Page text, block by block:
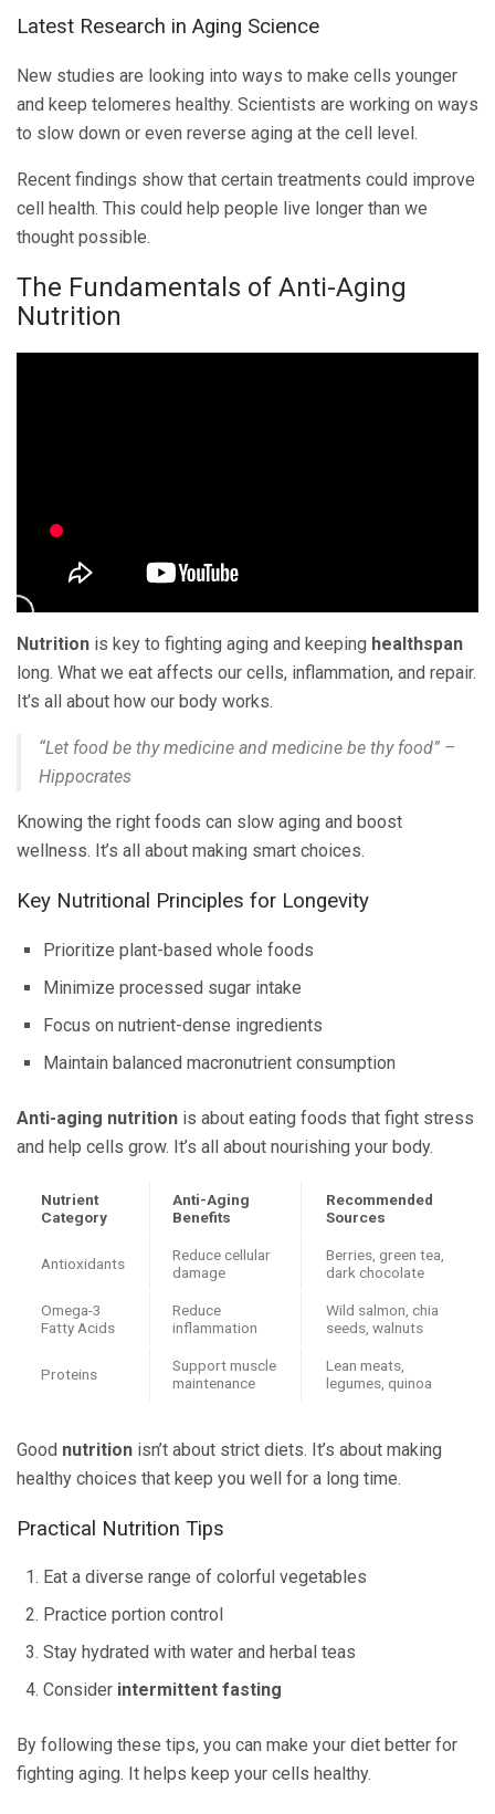
Latest Research in Aging Science
New studies are looking into ways to make cells younger
and keep telomeres healthy. Scientists are working on ways
to slow down or even reverse aging at the cell level.
Recent findings show that certain treatments could improve
cell health. This could help people live longer than we
thought possible.
The Fundamentals of Anti-Aging
Nutrition
Nutrition is key to fighting aging and keeping healthspan
long. What we eat affects our cells, inflammation, and repair.
It’s all about how our body works.
“Let food be thy medicine and medicine be thy food” –
Hippocrates
Knowing the right foods can slow aging and boost
wellness. It’s all about making smart choices.
Key Nutritional Principles for Longevity
Prioritize plant-based whole foods
Minimize processed sugar intake
Focus on nutrient-dense ingredients
Maintain balanced macronutrient consumption
Anti-aging nutrition is about eating foods that fight stress
and help cells grow. It’s all about nourishing your body.
Nutrient
Category
Anti-Aging
Benefits
Recommended
Sources
Antioxidants
Reduce cellular
damage
Berries, green tea,
dark chocolate
Omega-3
Fatty Acids
Reduce
inflammation
Wild salmon, chia
seeds, walnuts
Proteins
Support muscle
maintenance
Lean meats,
legumes, quinoa
Good nutrition isn’t about strict diets. It’s about making
healthy choices that keep you well for a long time.
Practical Nutrition Tips
Eat a diverse range of colorful vegetables
Practice portion control
Stay hydrated with water and herbal teas
Consider intermittent fasting
By following these tips, you can make your diet better for
fighting aging. It helps keep your cells healthy.